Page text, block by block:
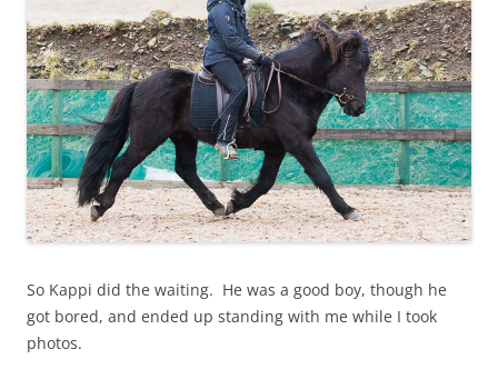
So Kappi did the waiting. He was a good boy, though he
got bored, and ended up standing with me while I took
photos.